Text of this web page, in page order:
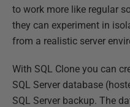
to work more like regular
they can experiment in
from a realistic server
With SQL Clone you can
SQL Server database
SQL Server backup. The